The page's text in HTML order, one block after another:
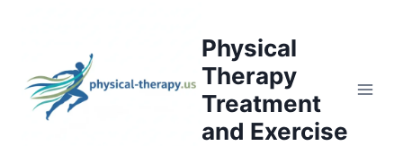
Physical
Therapy
Treatment
and Exercise